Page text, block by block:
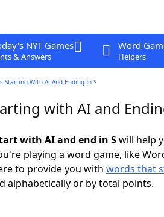
NYT Games
& Answers
Word
Helpers
Starting With Ai And Ending In S
with AI and
with AI and end in Swill help
playing a word game, like
to provide you with words that
alphabetically or by total points.